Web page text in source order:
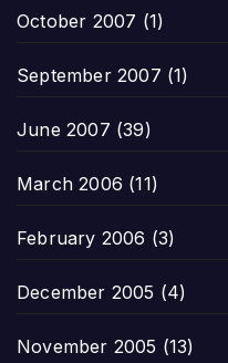
October 2007 (1)
September 2007 (1)
June 2007 (39)
March 2006 (11)
February 2006 (3)
December 2005 (4)
November 2005 (13)